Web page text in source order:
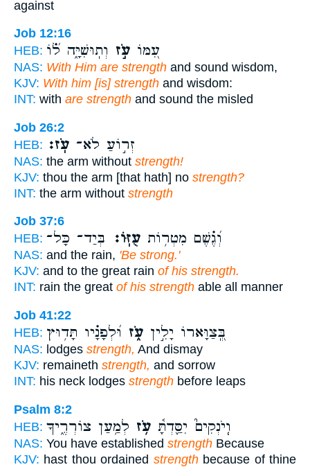
against
Job 12:16
HEB:
עִ֭מּוֹ עֹ֣ז וְתֽוּשִׁיָּ֑ה ל֝֗וֹ
NAS: With Him are strength and sound wisdom,
KJV: With him [is] strength and wisdom:
INT: with are strength and sound the misled
Job 26:2
HEB:
זְר֣וֹעַ לֹא־ עֹֽז׃
NAS: the arm without strength!
KJV: thou the arm [that hath] no strength?
INT: the arm without strength
Job 37:6
HEB:
וְ֝גֶ֗שֶׁם מִטְר֥וֹת עֻזּֽוֹ׃ בְּיַד־ כָּל־
NAS: and the rain, 'Be strong.'
KJV: and to the great rain of his strength.
INT: rain the great of his strength able all manner
Job 41:22
HEB:
בְּֽ֭צַוָּארוֹ יָלִ֣ין עֹ֑ז וּ֝לְפָנָ֗יו תָּד֥וּץ
NAS: lodges strength, And dismay
KJV: remaineth strength, and sorrow
INT: his neck lodges strength before leaps
Psalm 8:2
HEB:
וְֽיֹנְקִים֮ יִסַּ֪דְתָּ֫ עֹ֥ז לְמַ֥עַן צוֹרְרֶ֑יךָ
NAS: You have established strength Because
KJV: hast thou ordained strengthbecause of thine